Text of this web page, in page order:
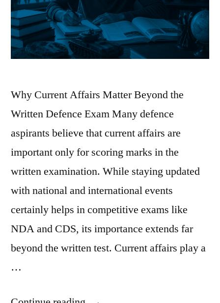
Why Current Affairs Matter Beyond the
Written Defence Exam Many defence
aspirants believe that current affairs are
important only for scoring marks in the
written examination. While staying updated
with national and international events
certainly helps in competitive exams like
NDA and CDS, its importance extends far
beyond the written test. Current affairs play a
…